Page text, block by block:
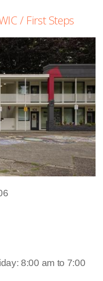
/ First Steps
8:00 am to 7:00